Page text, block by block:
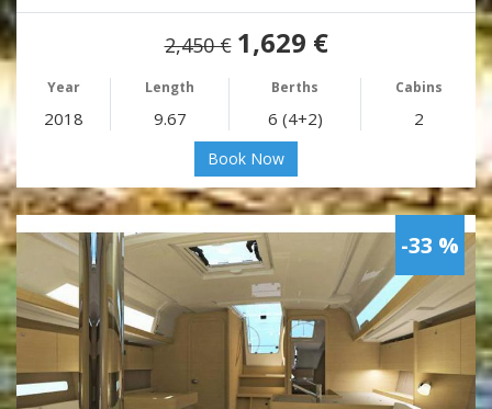
2,450 € 1,629 €
Year Length Berths Cabins
2018 9.67 6 (4+2) 2
Book Now
-33 %